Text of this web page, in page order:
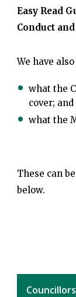
Easy Read
Conduct
We have
what the
cover; and
what the
These can
below.